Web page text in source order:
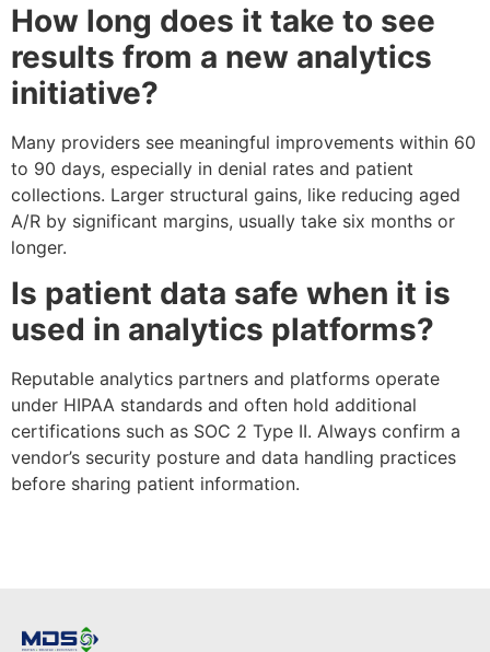
How long does it take to see
results from a new analytics
initiative?
Many providers see meaningful improvements within 60
to 90 days, especially in denial rates and patient
collections. Larger structural gains, like reducing aged
A/R by significant margins, usually take six months or
longer.
Is patient data safe when it is
used in analytics platforms?
Reputable analytics partners and platforms operate
under HIPAA standards and often hold additional
certifications such as SOC 2 Type II. Always confirm a
vendor’s security posture and data handling practices
before sharing patient information.